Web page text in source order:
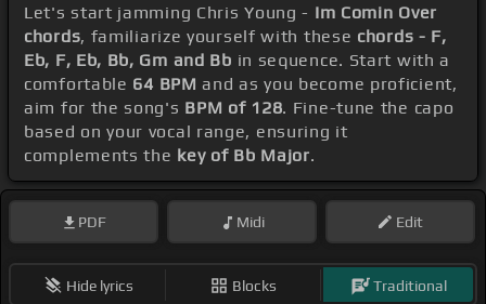
Let's start jamming Chris Young - Im Comin Over
chords, familiarize yourself with these chords - F,
Eb, F, Eb, Bb, Gm and Bb in sequence. Start with a
comfortable 64 BPM and as you become proficient,
aim for the song's BPM of 128. Fine-tune the capo
based on your vocal range, ensuring it
complements the key of Bb Major.
PDF Midi Edit
Hide lyrics Blocks Traditional